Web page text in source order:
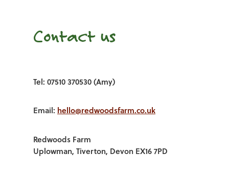
Contact us
Tel: 07510 370530 (Amy)
Email: hello@redwoodsfarm.co.uk
Redwoods Farm
Uplowman, Tiverton, Devon EX16 7PD